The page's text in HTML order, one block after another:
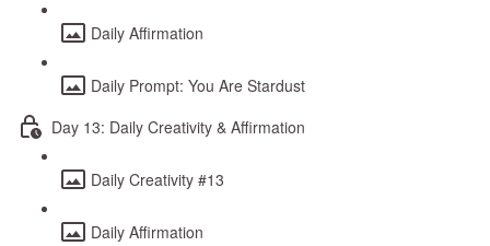
Daily Affirmation
Daily Prompt: You Are Stardust
Day 13: Daily Creativity & Affirmation
Daily Creativity #13
Daily Affirmation